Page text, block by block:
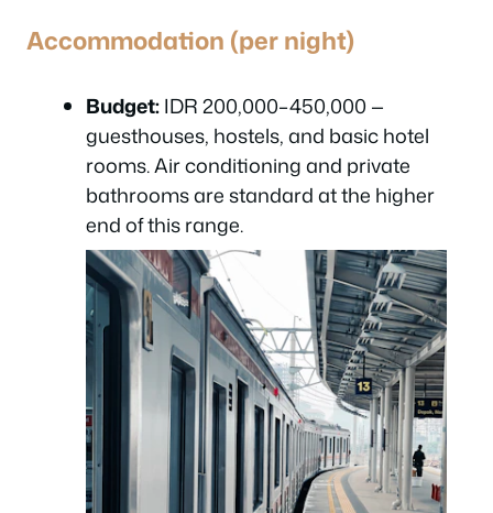
Accommodation (per night)
Budget:IDR 200,000–450,000 —
guesthouses, hostels, and basic hotel
rooms. Air conditioning and private
bathrooms are standard at the higher
end of this range.